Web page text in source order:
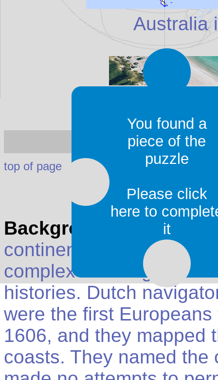
Australia
Australia-
top of page
Background
:
continent at least
complex hunter-
histories. Dutch
were the first
1606, and they mapped
coasts. They named the
You found a
piece of the
puzzle
Please click
here to
it